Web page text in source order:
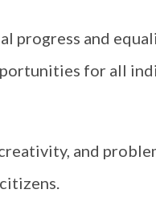
progress and
for all
and